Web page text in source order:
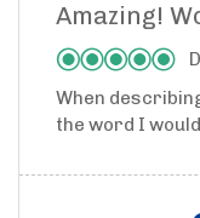
Amazing!
When
the word I